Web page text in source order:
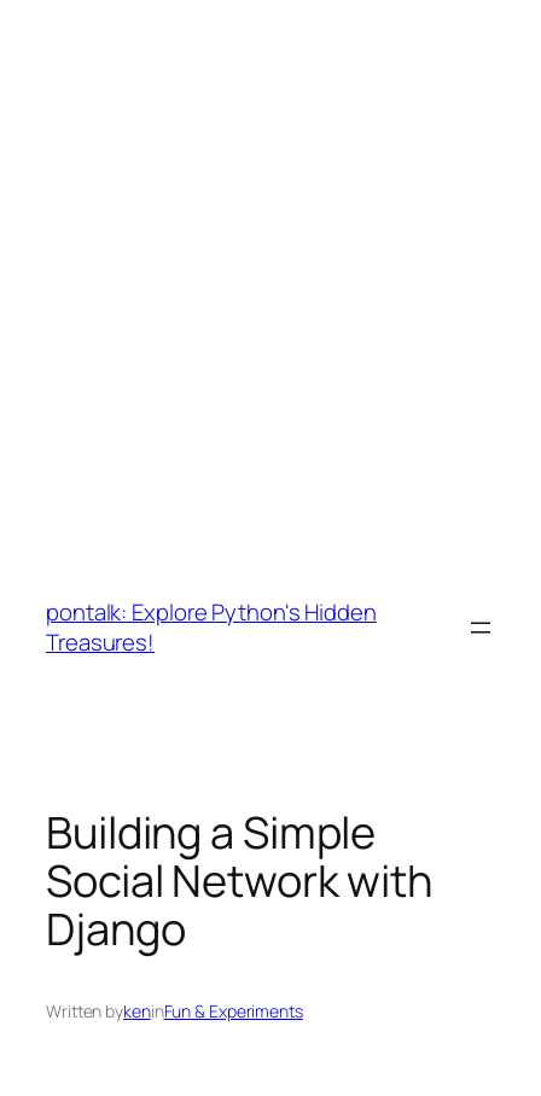
content
pontalk: Explore Python's Hidden
Treasures!
Building a Simple
Social Network with
Django
Written bykeninFun & Experiments